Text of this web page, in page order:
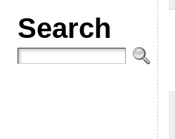
Search